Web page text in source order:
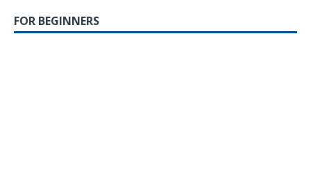
FOR BEGINNERS